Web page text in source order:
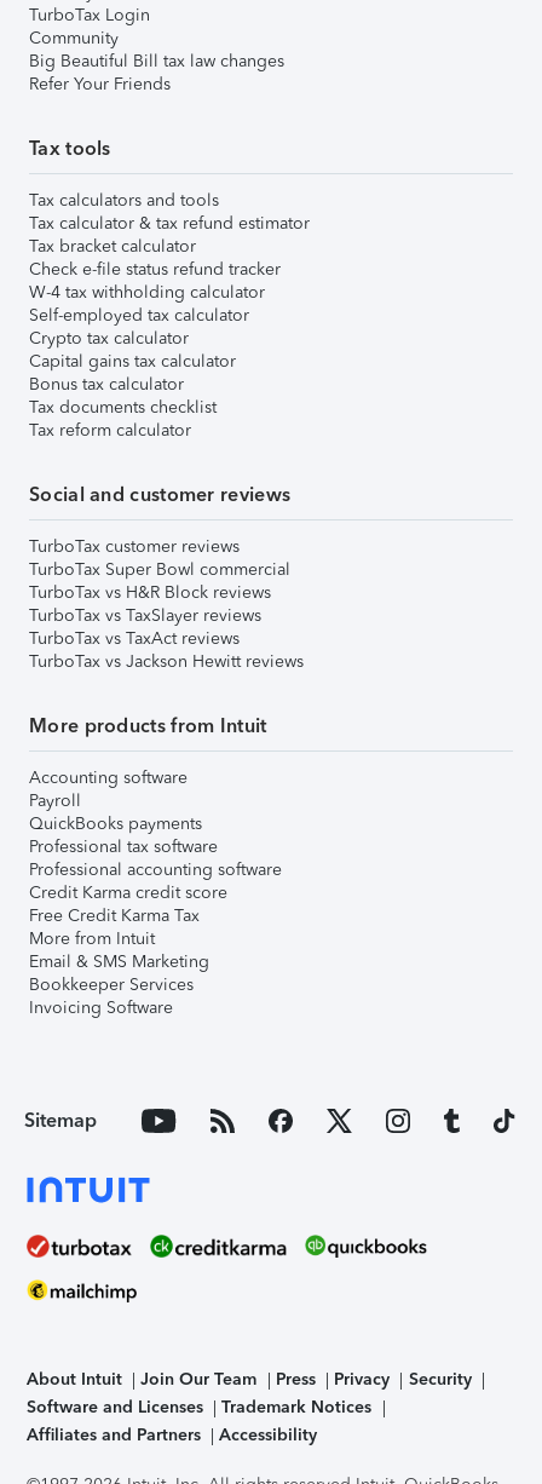
TurboTax Login
Community
Big Beautiful Bill tax law changes
Refer Your Friends
Tax tools
Tax calculators and tools
Tax calculator & tax refund estimator
Tax bracket calculator
Check e-file status refund tracker
W-4 tax withholding calculator
Self-employed tax calculator
Crypto tax calculator
Capital gains tax calculator
Bonus tax calculator
Tax documents checklist
Tax reform calculator
Social and customer reviews
TurboTax customer reviews
TurboTax Super Bowl commercial
TurboTax vs H&R Block reviews
TurboTax vs TaxSlayer reviews
TurboTax vs TaxAct reviews
TurboTax vs Jackson Hewitt reviews
More products from Intuit
Accounting software
Payroll
QuickBooks payments
Professional tax software
Professional accounting software
Credit Karma credit score
Free Credit Karma Tax
More from Intuit
Email & SMS Marketing
Bookkeeper Services
Invoicing Software
Sitemap
About Intuit Join Our Team Press Privacy
Security
Software and Licenses
Trademark Notices
Affiliates and Partners
Accessibility